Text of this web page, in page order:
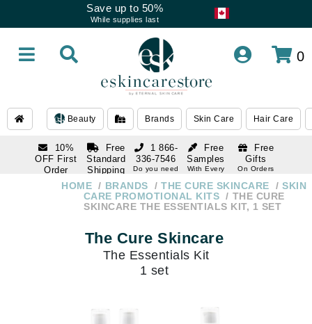
Save up to 50%
While supplies last
0
Beauty Brands Skin Care Hair Care
10%
OFF First
Order
subscription
Free
Standard
Shipping
Over $250
Free
Samples
With Every
Free
Gifts
On Orders
1 866-
336-7546
Do you need
1 866-
HOME BRANDS THE CURE SKINCARE
SKIN
CARE PROMOTIONAL KITS
THE CURE
SKINCARE THE ESSENTIALS KIT, 1 SET
The Cure Skincare
The Essentials Kit
1 set